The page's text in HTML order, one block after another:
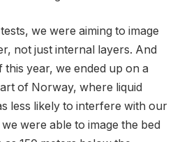
we were aiming to image
not just internal layers. And
this year, we ended up on a
of Norway, where liquid
less likely to interfere with our
were able to image the bed